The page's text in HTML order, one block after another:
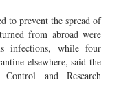
to prevent the spread of
from abroad were
infections, while four
elsewhere, said the
and Research